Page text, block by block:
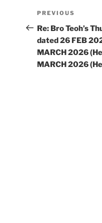
Post
navigation
Previous
Post
PREVIOUS
Re: Bro Teoh’s
dated 26 FEB
MARCH 2026
MARCH 2026